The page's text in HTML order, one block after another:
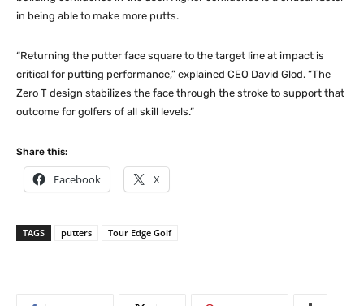
in being able to make more putts.
“Returning the putter face square to the target line at impact is
critical for putting performance,” explained CEO David Glod. “The
Zero T design stabilizes the face through the stroke to support that
outcome for golfers of all skill levels.”
Share this:
Facebook X
TAGS putters Tour Edge Golf